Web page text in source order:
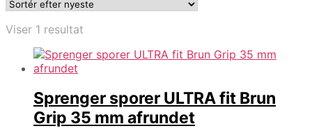
Viser 1 resultat
Sprenger sporer ULTRA fit Brun
Grip 35 mm afrundet